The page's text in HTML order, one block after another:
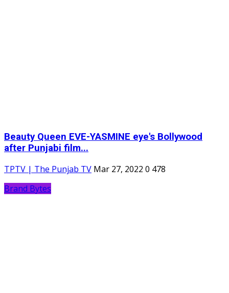
Beauty Queen EVE-YASMINE eye's Bollywood
after Punjabi film...
TPTV | The Punjab TV Mar 27, 2022 0 478
Brand Bytes